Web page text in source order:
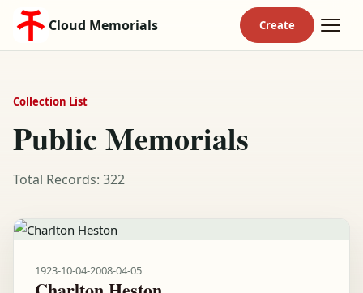
Cloud Memorials
Collection List
Public Memorials
Total Records: 322
1923-10-04-2008-04-05